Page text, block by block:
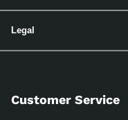
Legal
Customer Service